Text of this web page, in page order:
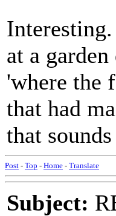
at a
'where the
that had
that
Post - Top - Home - Translate
Subject: